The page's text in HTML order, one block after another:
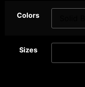
Colors
Sizes